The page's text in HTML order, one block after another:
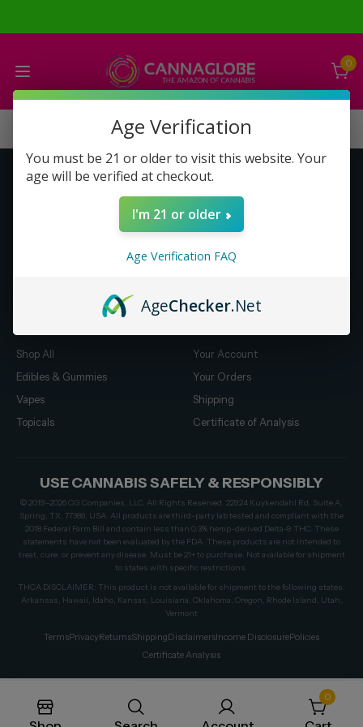
0
Get to Know Us
About Us
Compensation Plan (PDF)
Shop All
Edibles & Gummies
Vapes
Topicals
Your Account
Your Orders
Shipping
Certificate of Analysis
USE CANNABIS SAFELY & RESPONSIBLY
© 2019–2026 CG Companies, LLC. All Rights Reserved. 22924 Kuykendahl Rd, Suite A,
Spring, TX, 77389, USA. All products are third-party lab tested and compliant with the
2018 Federal Farm Bill and contain less than 0.3% hemp-derived Delta-9 THC. These
statements have not been evaluated by the FDA. These products are not intended to
treat, cure, or prevent any disease. Must be 21+ to purchase. Not available for shipment
to states with specific restrictions.
THCA DISCLAIMER: This product is not available for shipment to the following states:
Arkansas, Hawaii, Idaho, Kansas, Louisiana, Oklahoma, Oregon, Rhode Island, Utah,
Vermont
TermsPrivacyReturnsShippingDisclaimersIncome DisclosurePolicies
Certificate Analysis
0
Age Verification
You must be 21 or older to visit this website. Your
age will be verified at checkout.
I'm 21 or older
Age Verification FAQ
AgeChecker.Net